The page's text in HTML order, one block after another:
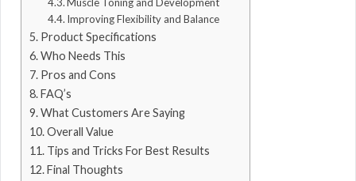
Improving Flexibility and Balance
Product Specifications
Who Needs This
Pros and Cons
FAQ’s
What Customers Are Saying
Overall Value
Tips and Tricks For Best Results
Final Thoughts